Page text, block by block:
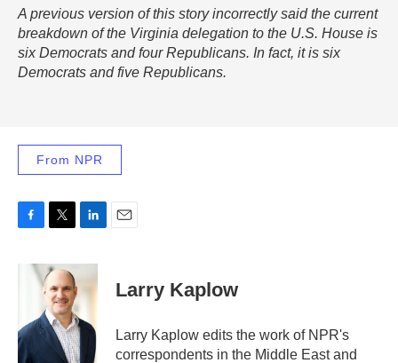
A previous version of this story incorrectly said the current
breakdown of the Virginia delegation to the U.S. House is
six Democrats and four Republicans. In fact, it is six
Democrats and five Republicans.
From NPR
c
o
k
i
t
t
e
r
n
e
d
I
n
Larry Kaplow
Larry Kaplow edits the work of NPR's
correspondents in the Middle East and